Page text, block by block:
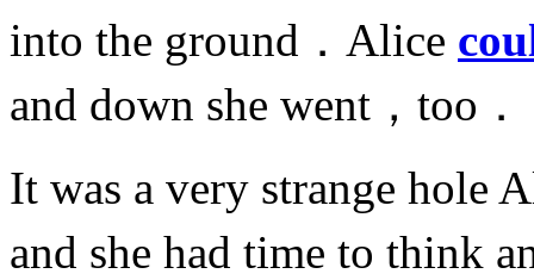
into the ground．Alice
and down she went，too．
It was a very strange hole
and she had time to think